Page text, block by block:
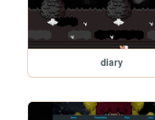
diary